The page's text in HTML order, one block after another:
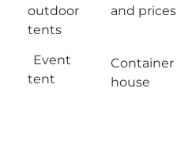
outdoor
tents
and prices
Event
tent
Container
house